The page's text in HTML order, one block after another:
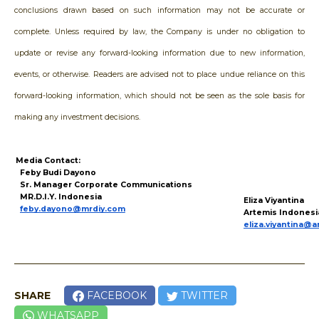
conclusions drawn based on such information may not be accurate or
complete. Unless required by law, the Company is under no obligation to
update or revise any forward-looking information due to new information,
events, or otherwise. Readers are advised not to place undue reliance on this
forward-looking information, which should not be seen as the sole basis for
making any investment decisions.
Media Contact:
Feby Budi Dayono
Sr. Manager Corporate Communications
MR.D.I.Y. Indonesia
feby.dayono@mrdiy.com
Eliza Viyantina
Artemis
SHARE FACEBOOK
TWITTER
WHATSAPP